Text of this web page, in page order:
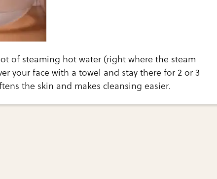
of steaming hot water (right where the steam
your face with a towel and stay there for 2 or 3
the skin and makes cleansing easier.